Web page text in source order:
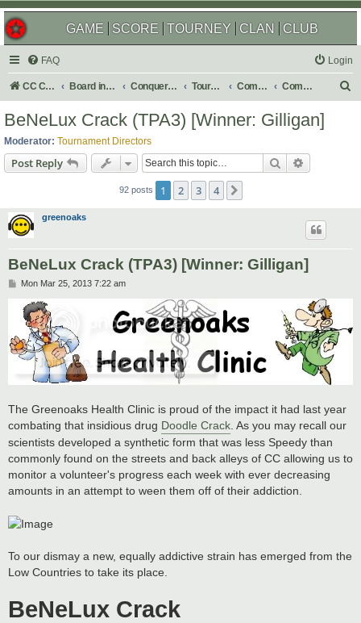
GAME SCORE TOURNEY CLAN CLUB
FAQ Login
CC Central Command Board index Conquer Club Tournaments Completed Completed 2013
BeNeLux Crack (TPA3) [Winner: Gilligan]
Moderator: Tournament Directors
Post Reply Search
92 posts 1 2 3 4
greenoaks
BeNeLux Crack (TPA3) [Winner: Gilligan]
PMon Mar 25, 2013 7:22 am
The Greenoaks Health Clinic is proud of the impact it had last year
combating that insidious drug Doodle Crack . As you may recall our
scientists developed a synthetic form that was less Speedy than
commonly found on the streets and back alleys of CC allowing us to
monitor a volunteer's progress each week with ever decreasing
amounts in an attempt to ween them off of their addiction.
To our dismay a new, equally addictive strain has emerged from the
Low Countries to take its place.
BeNeLux Crack